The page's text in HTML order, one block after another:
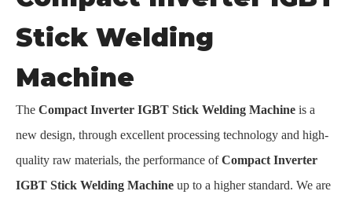
Stick Welding
Machine
The Compact Inverter IGBT Stick Welding Machine is a
new design, through excellent processing technology and high-
quality raw materials, the performance ofCompact Inverter
IGBT Stick Welding Machine up to a higher standard. We are